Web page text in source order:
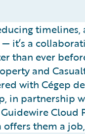
it’s a
than ever
and
with Cégep
in partnership
Cloud
them a